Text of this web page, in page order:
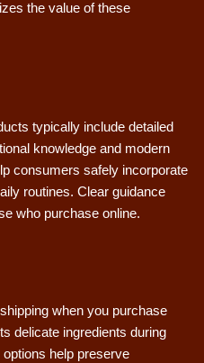
the value of these
typically include detailed
knowledge and modern
consumers safely incorporate
routines. Clear guidance
who purchase online.
when you purchase
delicate ingredients during
help preserve